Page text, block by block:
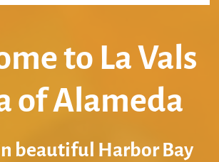
to La Vals
of Alameda
beautiful Harbor Bay